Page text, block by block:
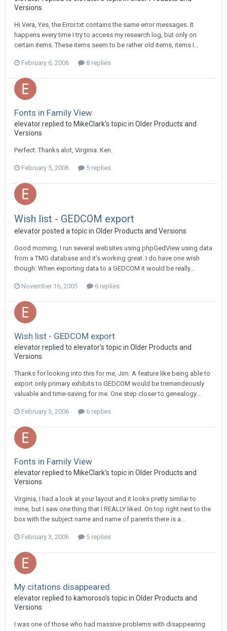
Versions
Hi Vera, Yes, the Error.txt contains the same error messages. It
happens every time I try to access my research log, but only on
certain items. These items seem to be rather old items, items I...
February 6, 2006 8 replies
Fonts in Family View
elevator replied to MikeClark's topic in Older Products and
Versions
Perfect. Thanks alot, Virginia. Ken.
February 5, 2006 5 replies
Wish list - GEDCOM export
elevator posted a topic in Older Products and Versions
Good morning, I run several websites using phpGedView using data
from a TMG database and it's working great. I do have one wish
though: When exporting data to a GEDCOM it would be really...
November 16, 2005 6 replies
Wish list - GEDCOM export
elevator replied to elevator's topic in Older Products and
Versions
Thanks for looking into this for me, Jim. A feature like being able to
export only primary exhibits to GEDCOM would be tremendeously
valuable and time-saving for me. One step closer to genealogy...
February 3, 2006 6 replies
Fonts in Family View
elevator replied to MikeClark's topic in Older Products and
Versions
Virginia, I had a look at your layout and it looks pretty similar to
mine, but I saw one thing that I REALLY liked. On top right next to the
box with the subject name and name of parents there is a...
February 3, 2006 5 replies
My citations disappeared
elevator replied to kamoroso's topic in Older Products and
Versions
I was one of those who had massive problems with disappearing